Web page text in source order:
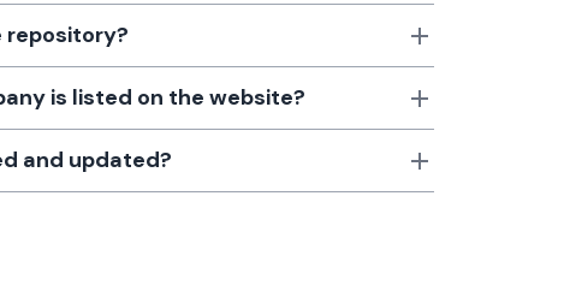
repository?
is listed on the website?
and updated?